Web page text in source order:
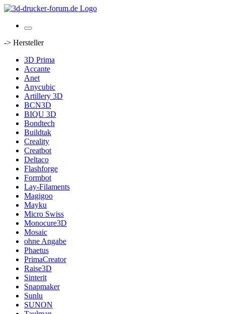
-> Hersteller
3D Prima
Accante
Anet
Anycubic
Artillery 3D
BCN3D
BIQU 3D
Bondtech
Buildtak
Creality
Creatbot
Deltaco
Flashforge
Formbot
Lay-Filaments
Magigoo
Mayku
Micro Swiss
Monocure3D
Mosaic
ohne Angabe
Phaetus
PrimaCreator
Raise3D
Sinterit
Snapmaker
Sunlu
SUNON